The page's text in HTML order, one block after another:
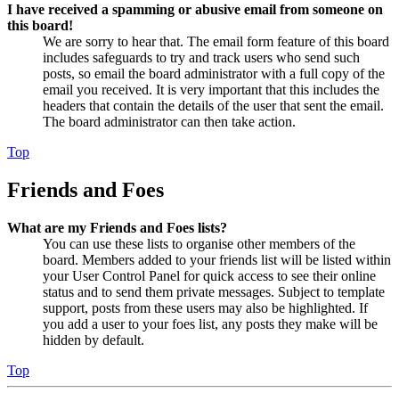
I have received a spamming or abusive email from someone on
this board!
We are sorry to hear that. The email form feature of this board
includes safeguards to try and track users who send such
posts, so email the board administrator with a full copy of the
email you received. It is very important that this includes the
headers that contain the details of the user that sent the email.
The board administrator can then take action.
Top
Friends and Foes
What are my Friends and Foes lists?
You can use these lists to organise other members of the
board. Members added to your friends list will be listed within
your User Control Panel for quick access to see their online
status and to send them private messages. Subject to template
support, posts from these users may also be highlighted. If
you add a user to your foes list, any posts they make will be
hidden by default.
Top